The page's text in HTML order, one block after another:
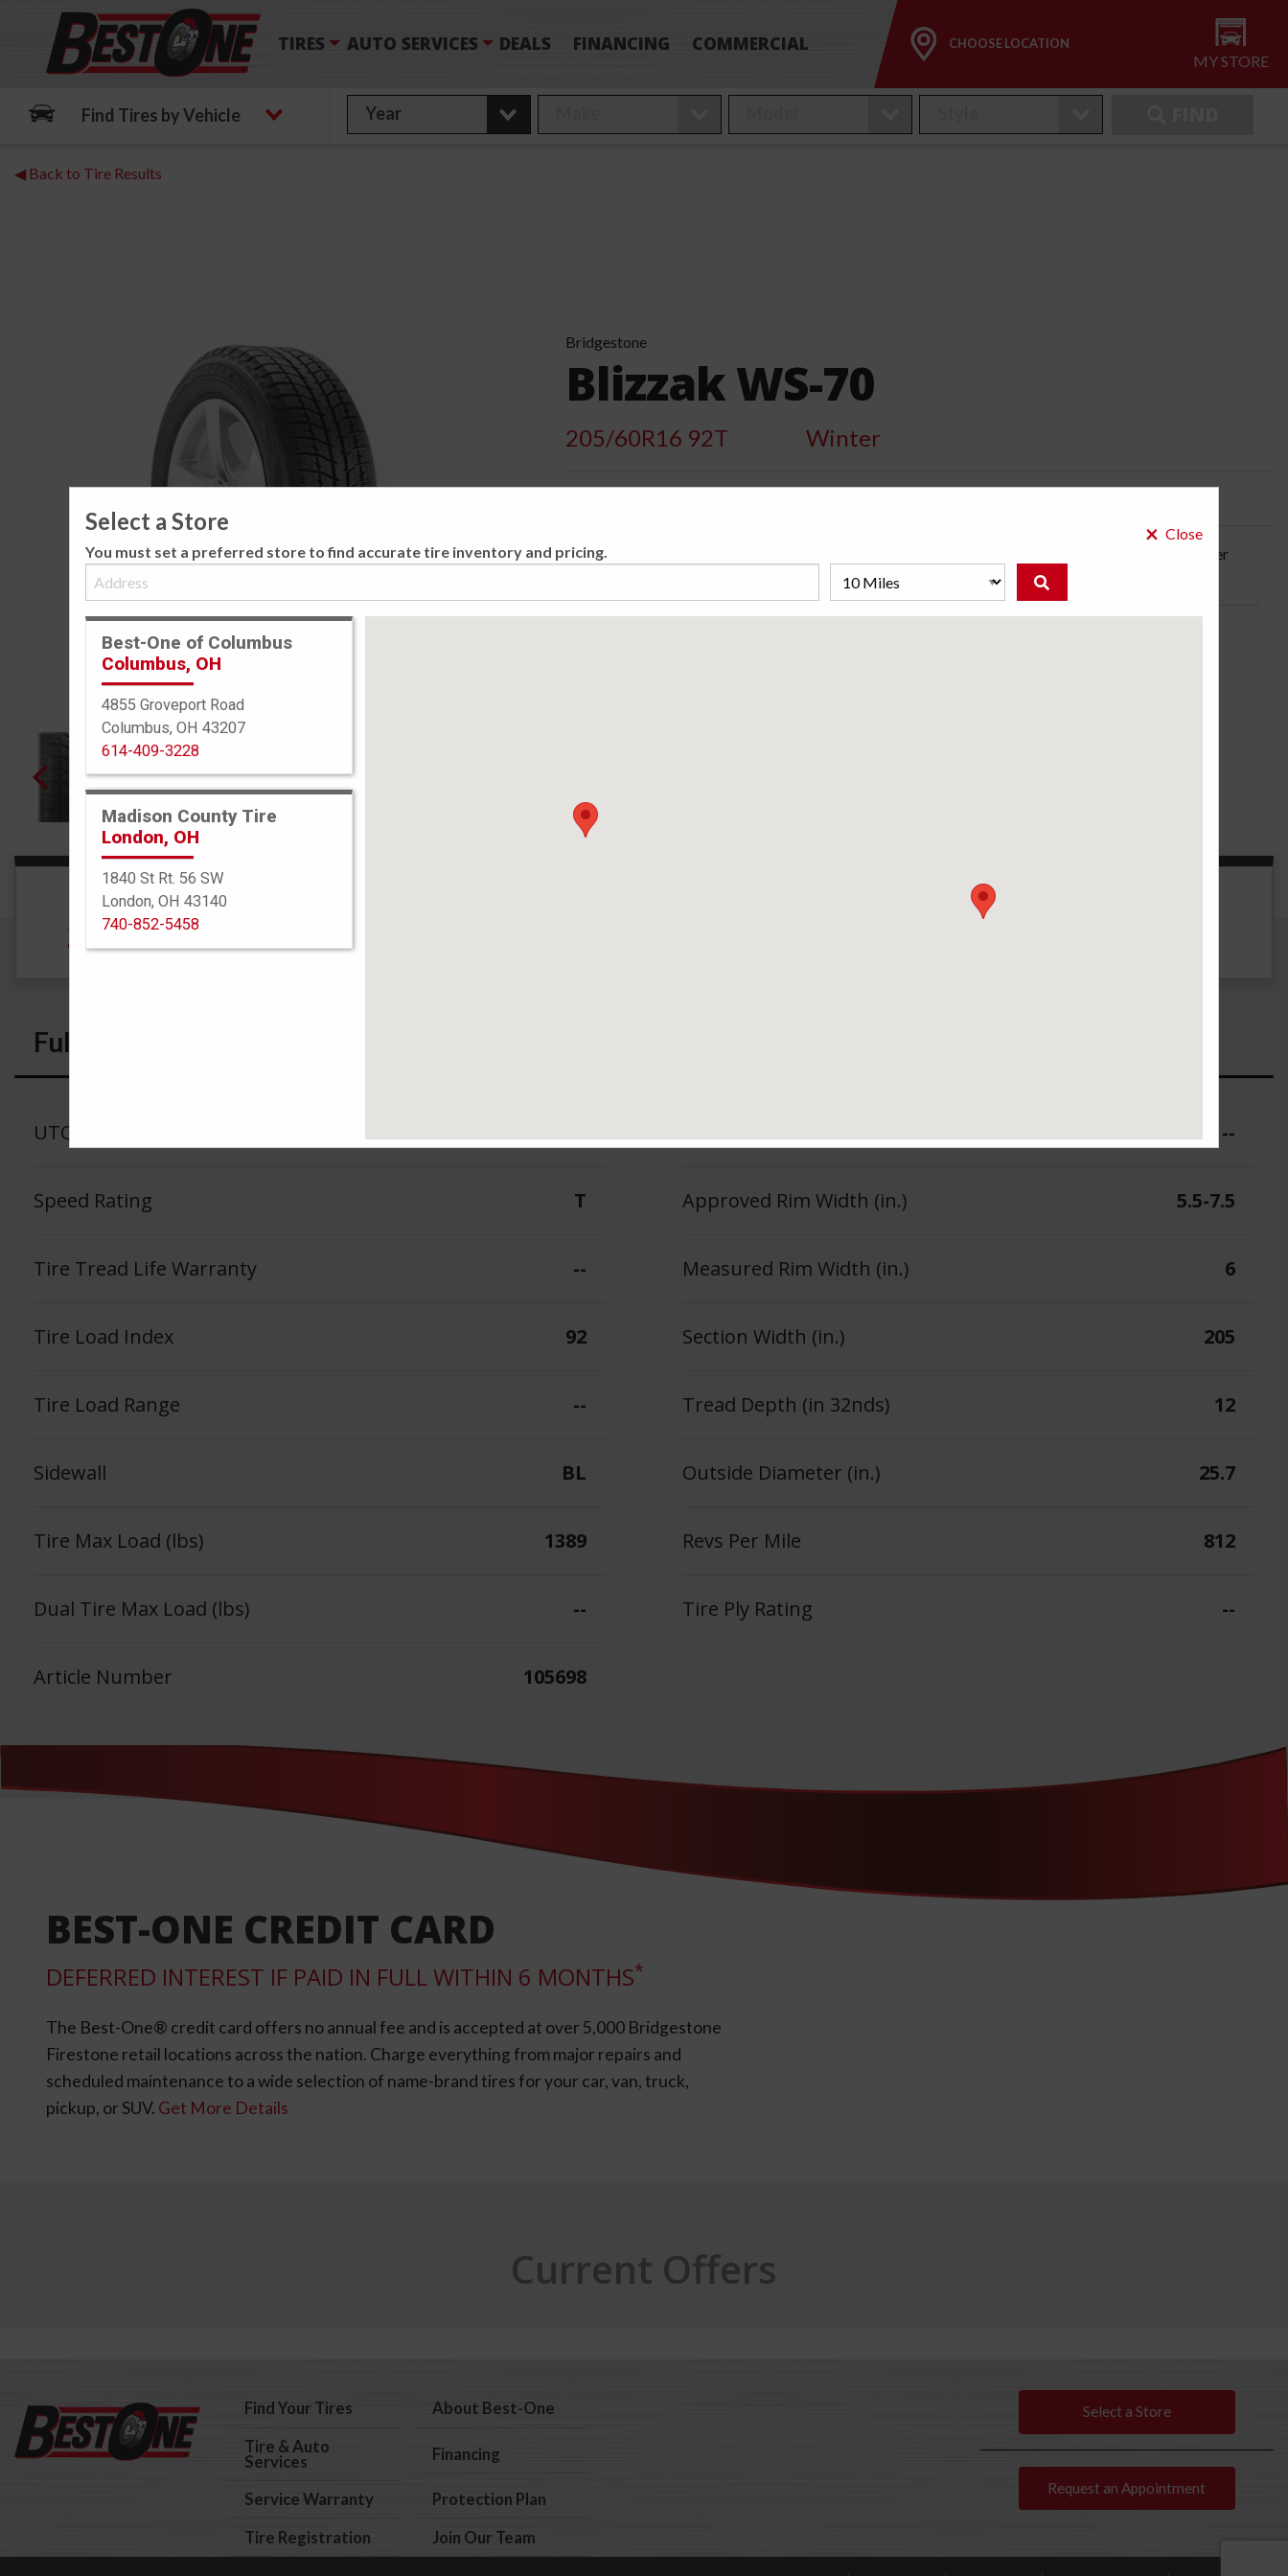
TIRES AUTO SERVICES DEALS FINANCING COMMERCIAL CHOOSE LOCATION
MY STORE
Find Tires by Vehicle
◀ Back to Tire Results
Bridgestone
Blizzak WS-70
205/60R16 92T Winter
The Bridgestone Blizzak WS70 is developed for the drivers of coupes, sedans, minivans and crossover
vehicles for traction on snow or ice. This tire helps deliver control that inspires driver confidence.
Size
205/60R16 92T
Full Specs
UTQG
Speed Rating T
Tire Tread Life Warranty --
Tire Load Index 92
Tire Load Range --
Sidewall BL
Tire Max Load (lbs) 1389
Dual Tire Max Load (lbs) --
Article Number 105698
--
Approved Rim Width (in.) 5.5-7.5
Measured Rim Width (in.) 6
Section Width (in.) 205
Tread Depth (in 32nds) 12
Outside Diameter (in.) 25.7
Revs Per Mile 812
Tire Ply Rating --
BEST-ONE CREDIT CARD
DEFERRED INTEREST IF PAID IN FULL WITHIN 6 MONTHS*
The Best-One® credit card offers no annual fee and is accepted at over 5,000 Bridgestone
Firestone retail locations across the nation. Charge everything from major repairs and
scheduled maintenance to a wide selection of name-brand tires for your car, van, truck,
pickup, or SUV. Get More Details
Current Offers
Find Your Tires
About Best-One
Tire & Auto
Services
Financing
Service Warranty
Protection Plan
Tire Registration
Join Our Team
Select a Store
Request an Appointment
Select a Store
You must set a preferred store to find accurate tire inventory and pricing.
× Close
Best-One of Columbus
Columbus, OH
4855 Groveport Road
Columbus, OH 43207
614-409-3228
Madison County Tire
London, OH
1840 St Rt. 56 SW
London, OH 43140
740-852-5458